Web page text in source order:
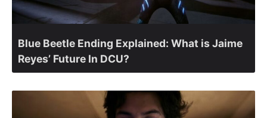
Blue Beetle Ending Explained: What is Jaime
Reyes’ Future In DCU?